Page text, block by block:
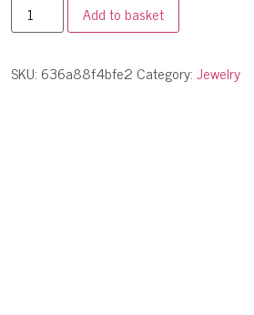
Add to basket
SKU: 636a88f4bfe2 Category:Jewelry